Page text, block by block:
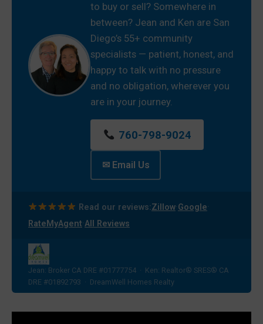
to buy or sell? Somewhere in
between? Jean and Ken are San
Diego’s 55+ community
specialists — patient, honest, and
happy to talk with no pressure
and no obligation, wherever you
are in your journey.
760-798-9024
✉ Email Us
Read our reviews:Zillow· Google
RateMyAgent All Reviews
Jean: Broker CA DRE #01777754 · Ken: Realtor® SRES® CA
DRE #01892793 · DreamWell Homes Realty